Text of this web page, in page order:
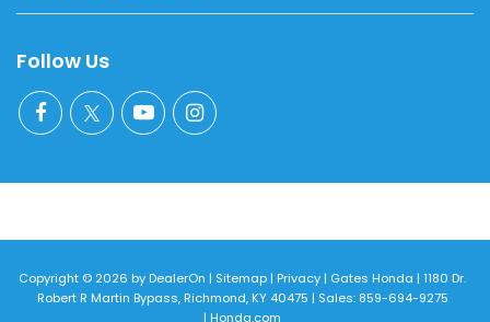
Follow Us
Copyright © 2026 byDealerOn | Sitemap| Privacy| Gates Honda | 1180 Dr.
Robert R Martin Bypass,Richmond,KY40475 | Sales: 859-694-9275
| Honda.com